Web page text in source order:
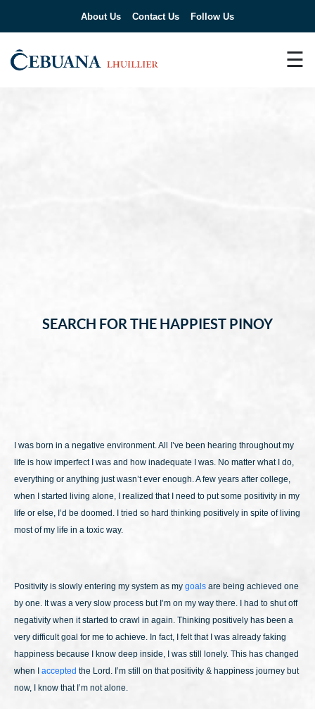
About Us Contact Us Follow Us
☰
SEARCH FOR THE HAPPIEST PINOY
I was born in a negative environment. All I’ve been hearing throughout my
life is how imperfect I was and how inadequate I was. No matter what I do,
everything or anything just wasn’t ever enough. A few years after college,
when I started living alone, I realized that I need to put some positivity in my
life or else, I’d be doomed. I tried so hard thinking positively in spite of living
most of my life in a toxic way.
Positivity is slowly entering my system as my goals are being achieved one
by one. It was a very slow process but I’m on my way there. I had to shut off
negativity when it started to crawl in again. Thinking positively has been a
very difficult goal for me to achieve. In fact, I felt that I was already faking
happiness because I know deep inside, I was still lonely. This has changed
when I accepted the Lord. I’m still on that positivity & happiness journey but
now, I know that I’m not alone.